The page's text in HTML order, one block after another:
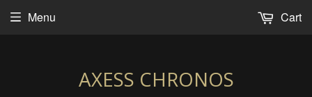
AXESS CHRONOS
Menu Cart